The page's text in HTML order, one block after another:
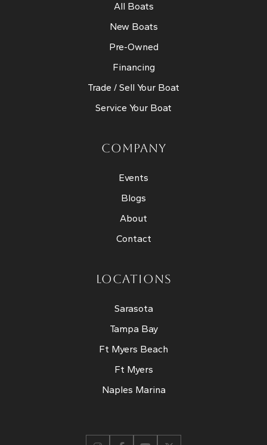
All Boats
New Boats
Pre-Owned
Financing
Trade / Sell Your Boat
Service Your Boat
COMPANY
Events
Blogs
About
Contact
LOCATIONS
Sarasota
Tampa Bay
Ft Myers Beach
Ft Myers
Naples Marina